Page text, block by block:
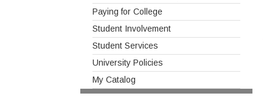
Paying for College
Student Involvement
Student Services
University Policies
My Catalog